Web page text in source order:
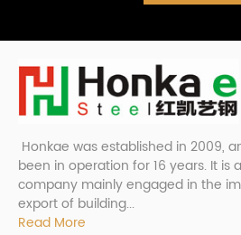
Honkae was established in 2009,
been in operation for 16 years. It is
company mainly engaged in the
export of building...
Read More